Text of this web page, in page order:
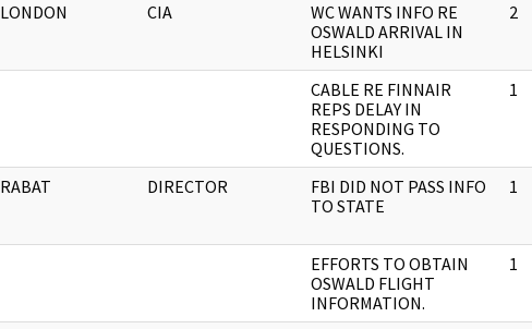
LONDON CIA
WC WANTS INFO RE
OSWALD ARRIVAL IN
HELSINKI
2
CABLE RE FINNAIR
REPS DELAY IN
RESPONDING TO
QUESTIONS.
1
RABAT DIRECTOR
FBI DID NOT PASS INFO
TO STATE
1
EFFORTS TO OBTAIN
OSWALD FLIGHT
INFORMATION.
1